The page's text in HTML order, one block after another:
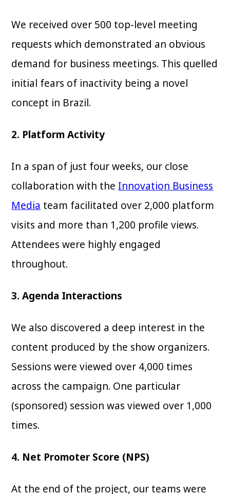
We received over 500 top-level meeting
requests which demonstrated an obvious
demand for business meetings. This quelled
initial fears of inactivity being a novel
concept in Brazil.
2. Platform Activity
In a span of just four weeks, our close
collaboration with the Innovation Business
Media team facilitated over 2,000 platform
visits and more than 1,200 profile views.
Attendees were highly engaged
throughout.
3. Agenda Interactions
We also discovered a deep interest in the
content produced by the show organizers.
Sessions were viewed over 4,000 times
across the campaign. One particular
(sponsored) session was viewed over 1,000
times.
4. Net Promoter Score (NPS)
At the end of the project, our teams were